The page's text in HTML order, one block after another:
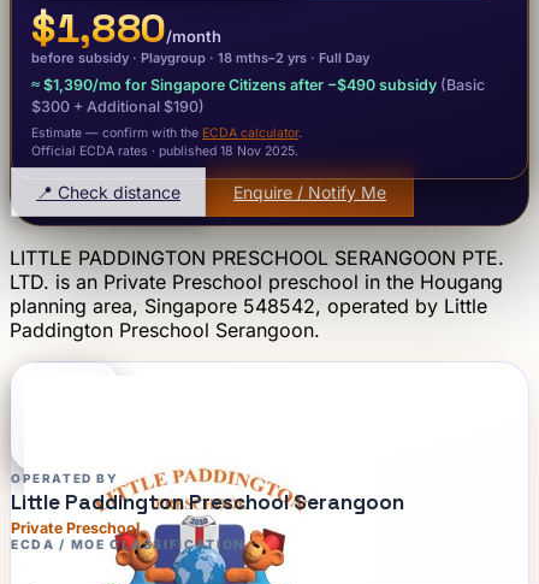
$1,880/month
before subsidy · Playgroup · 18 mths–2 yrs · Full Day
≈ $1,390/mo for Singapore Citizens after −$490 subsidy (Basic
$300 + Additional $190)
Estimate — confirm with the ECDA calculator.
Official ECDA rates · published 18 Nov 2025.
📍 Check distance Enquire / Notify Me
LITTLE PADDINGTON PRESCHOOL SERANGOON PTE.
LTD. is an Private Preschool preschool in the Hougang
planning area, Singapore 548542, operated by Little
Paddington Preschool Serangoon.
OPERATED BY
Little Paddington Preschool Serangoon
Private Preschool
ECDA / MOE CLASSIFICATION